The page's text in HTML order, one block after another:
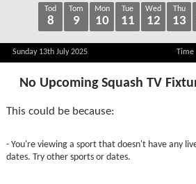
Tod
8
Tom
9
Mon
10
Tue
11
Wed
12
Thu
13
Sunday 13th July 2025 Time
No Upcoming Squash TV
This could be because:
- You're viewing a sport that doesn't have any
dates. Try other sports or dates.